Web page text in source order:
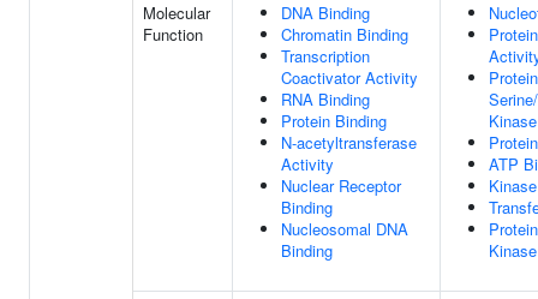
Molecular
Function
DNA Binding
Chromatin Binding
Transcription
Coactivator Activity
RNA Binding
Protein Binding
N-acetyltransferase
Activity
Nuclear Receptor
Binding
Nucleosomal DNA
Binding
Protein
ATP